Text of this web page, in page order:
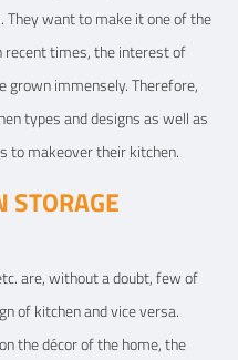
They want to make it one of the
recent times, the interest of
grown immensely. Therefore,
types and designs as well as
to makeover their kitchen.
STORAGE
are, without a doubt, few of
of kitchen and vice versa.
the décor of the home, the